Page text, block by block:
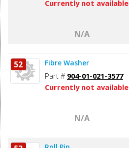
Currently not available
N/A
52 Fibre Washer
Part # 904-01-021-3577
Currently not available
N/A